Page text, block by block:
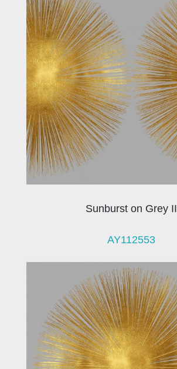
Sunburst on Grey II
AY112553